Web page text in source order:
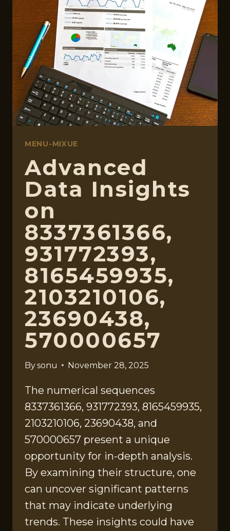
932201540,
625101942,
1615050130,
686139311,
6262648090
MENU-MIXUE
Advanced
Data Insights
on
8337361366,
931772393,
8165459935,
2103210106,
23690438,
570000657
Bysonu November 28, 2025
The numerical sequences
8337361366, 931772393, 8165459935,
2103210106, 23690438, and
570000657 present a unique
opportunity for in-depth analysis.
By examining their structure, one
can uncover significant patterns
that may indicate underlying
trends. These insights could have